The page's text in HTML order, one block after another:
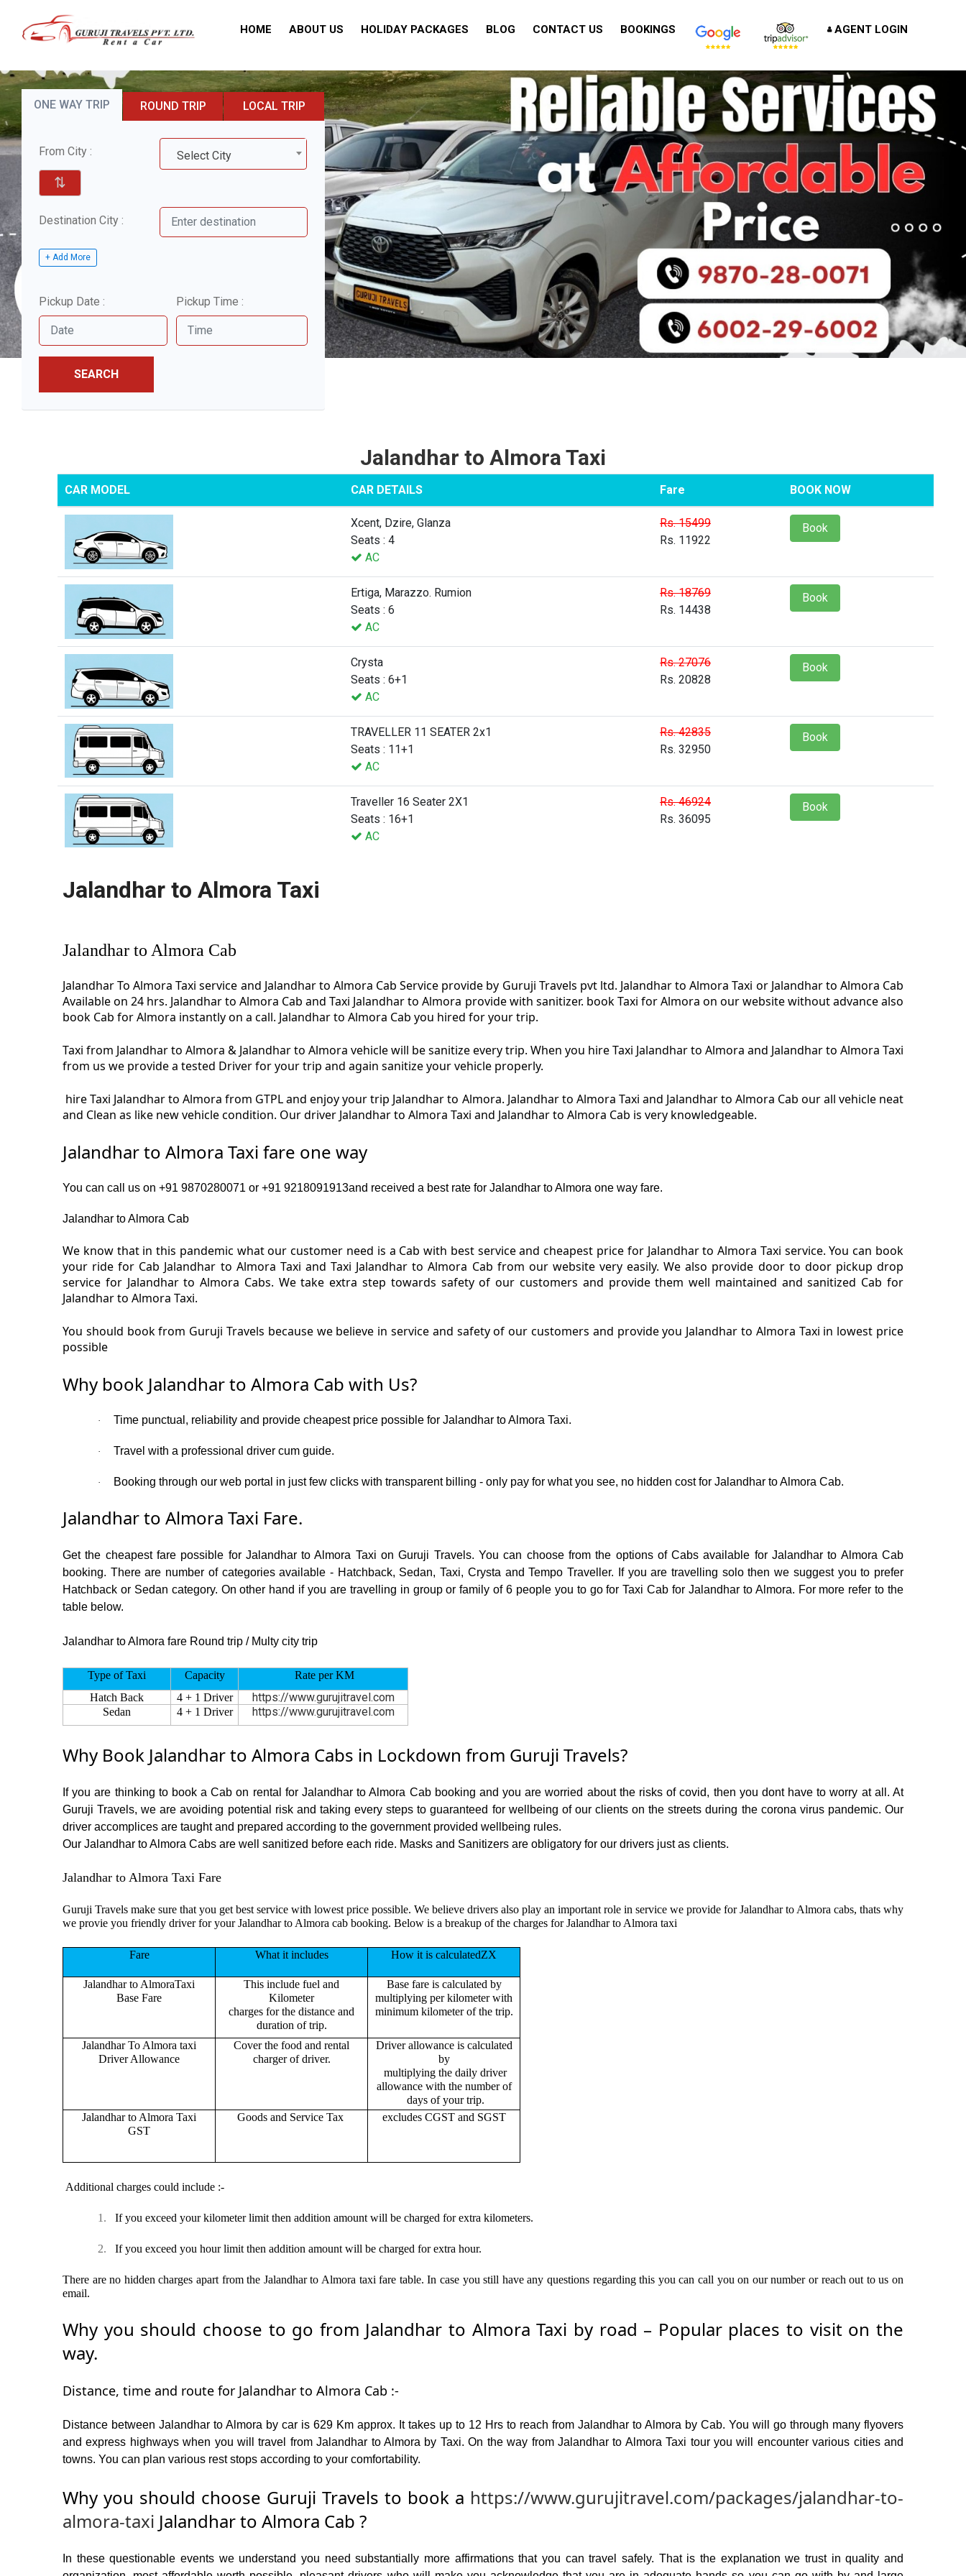
HOME ABOUT US HOLIDAY PACKAGES BLOG CONTACT US BOOKINGS AGENT LOGIN
ONE WAY TRIP ROUND TRIP LOCAL TRIP
From City : Select City
⇅
Destination City :
+ Add More
Pickup Date : Pickup Time :
SEARCH
Jalandhar to Almora Taxi
CAR MODEL CAR DETAILS Fare BOOK NOW
Xcent, Dzire, Glanza
Seats : 4
AC
Rs. 15499
Rs. 11922
Book
Ertiga, Marazzo. Rumion
Seats : 6
AC
Rs. 18769
Rs. 14438
Book
Crysta
Seats : 6+1
AC
Rs. 27076
Rs. 20828
Book
TRAVELLER 11 SEATER 2x1
Seats : 11+1
AC
Rs. 42835
Rs. 32950
Book
Traveller 16 Seater 2X1
Seats : 16+1
AC
Rs. 46924
Rs. 36095
Book
Jalandhar to Almora Taxi
Jalandhar to Almora Cab
Jalandhar To Almora Taxi service and Jalandhar to Almora Cab Service provide by Guruji Travels pvt ltd. Jalandhar to Almora Taxi or Jalandhar to Almora Cab
Available on 24 hrs. Jalandhar to Almora Cab and Taxi Jalandhar to Almora provide with sanitizer. book Taxi for Almora on our website without advance also
book Cab for Almora instantly on a call. Jalandhar to Almora Cab you hired for your trip.
Taxi from Jalandhar to Almora & Jalandhar to Almora vehicle will be sanitize every trip. When you hire Taxi Jalandhar to Almora and Jalandhar to Almora Taxi
from us we provide a tested Driver for your trip and again sanitize your vehicle properly.
hire Taxi Jalandhar to Almora from GTPL and enjoy your trip Jalandhar to Almora. Jalandhar to Almora Taxi and Jalandhar to Almora Cab our all vehicle neat
and Clean as like new vehicle condition. Our driver Jalandhar to Almora Taxi and Jalandhar to Almora Cab is very knowledgeable.
Jalandhar to Almora Taxi fare one way
You can call us on +91 9870280071 or +91 9218091913and received a best rate for Jalandhar to Almora one way fare.
Jalandhar to Almora Cab
We know that in this pandemic what our customer need is a Cab with best service and cheapest price for Jalandhar to Almora Taxi service. You can book
your ride for Cab Jalandhar to Almora Taxi and Taxi Jalandhar to Almora Cab from our website very easily. We also provide door to door pickup drop
service for Jalandhar to Almora Cabs. We take extra step towards safety of our customers and provide them well maintained and sanitized Cab for
Jalandhar to Almora Taxi.
You should book from Guruji Travels because we believe in service and safety of our customers and provide you Jalandhar to Almora Taxi in lowest price
possible
Why book Jalandhar to Almora Cab with Us?
· Time punctual, reliability and provide cheapest price possible for Jalandhar to Almora Taxi.
· Travel with a professional driver cum guide.
· Booking through our web portal in just few clicks with transparent billing - only pay for what you see, no hidden cost for Jalandhar to Almora Cab.
Jalandhar to Almora Taxi Fare.
Get the cheapest fare possible for Jalandhar to Almora Taxi on Guruji Travels. You can choose from the options of Cabs available for Jalandhar to Almora Cab
booking. There are number of categories available - Hatchback, Sedan, Taxi, Crysta and Tempo Traveller. If you are travelling solo then we suggest you to prefer
Hatchback or Sedan category. On other hand if you are travelling in group or family of 6 people you to go for Taxi Cab for Jalandhar to Almora. For more refer to the
table below.
Jalandhar to Almora fare Round trip / Multy city trip
Type of Taxi Capacity
Rate per KM
Hatch Back
4 + 1 Driver https://www.gurujitravel.com
Sedan 4 + 1 Driver https://www.gurujitravel.com
Why Book Jalandhar to Almora Cabs in Lockdown from Guruji Travels?
If you are thinking to book a Cab on rental for Jalandhar to Almora Cab booking and you are worried about the risks of covid, then you dont have to worry at all. At
Guruji Travels, we are avoiding potential risk and taking every steps to guaranteed for wellbeing of our clients on the streets during the corona virus pandemic. Our
driver accomplices are taught and prepared according to the government provided wellbeing rules.
Our Jalandhar to Almora Cabs are well sanitized before each ride. Masks and Sanitizers are obligatory for our drivers just as clients.
Jalandhar to Almora Taxi Fare
Guruji Travels make sure that you get best service with lowest price possible. We believe drivers also play an important role in service we provide for Jalandhar to Almora cabs, thats why
we provie you friendly driver for your Jalandhar to Almora cab booking. Below is a breakup of the charges for Jalandhar to Almora taxi
Fare What it includes How it is calculatedZX
Jalandhar to AlmoraTaxi
Base Fare
This include fuel and
Kilometer
charges for the distance and
duration of trip.
Base fare is calculated by
multiplying per kilometer with
minimum kilometer of the trip.
Jalandhar To Almora taxi
Driver Allowance
Cover the food and rental
charger of driver.
Driver allowance is calculated
by
multiplying the daily driver
allowance with the number of
days of your trip.
Jalandhar to Almora Taxi
GST
Goods and Service Tax excludes CGST and SGST
Additional charges could include :-
1. If you exceed your kilometer limit then addition amount will be charged for extra kilometers.
2. If you exceed you hour limit then addition amount will be charged for extra hour.
There are no hidden charges apart from the Jalandhar to Almora taxi fare table. In case you still have any questions regarding this you can call you on our number or reach out to us on
email.
Why you should choose to go from Jalandhar to Almora Taxi by road – Popular places to visit on the
way.
Distance, time and route for Jalandhar to Almora Cab :-
Distance between Jalandhar to Almora by car is 629 Km approx. It takes up to 12 Hrs to reach from Jalandhar to Almora by Cab. You will go through many flyovers
and express highways when you will travel from Jalandhar to Almora by Taxi. On the way from Jalandhar to Almora Taxi tour you will encounter various cities and
towns. You can plan various rest stops according to your comfortability.
Why you should choose Guruji Travels to book a https://www.gurujitravel.com/packages/jalandhar-to-
almora-taxi Jalandhar to Almora Cab ?
In these questionable events we understand you need substantially more affirmations that you can travel safely. That is the explanation we trust in quality and